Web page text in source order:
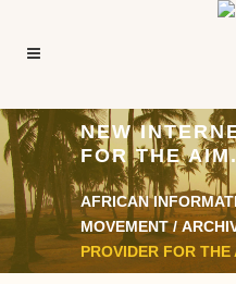
NEW
FOR THE
AFRICAN
MOVEMENT/
PROVIDER FOR